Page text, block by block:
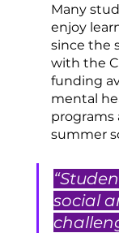
Many
enjoy
since the
with the
funding
mental
programs
summer
social